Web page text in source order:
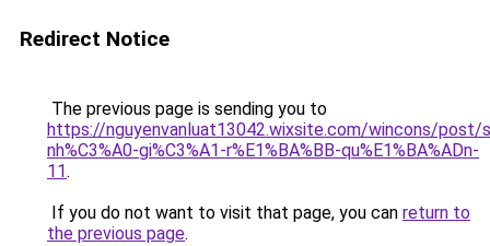
Redirect Notice
The previous page is sending you to
https://nguyenvanluat13042.wixsite.com/wincons/post/
nh%C3%A0-gi%C3%A1-r%E1%BA%BB-qu%E1%BA%ADn-
11.
If you do not want to visit that page, you can return to
the previous page.